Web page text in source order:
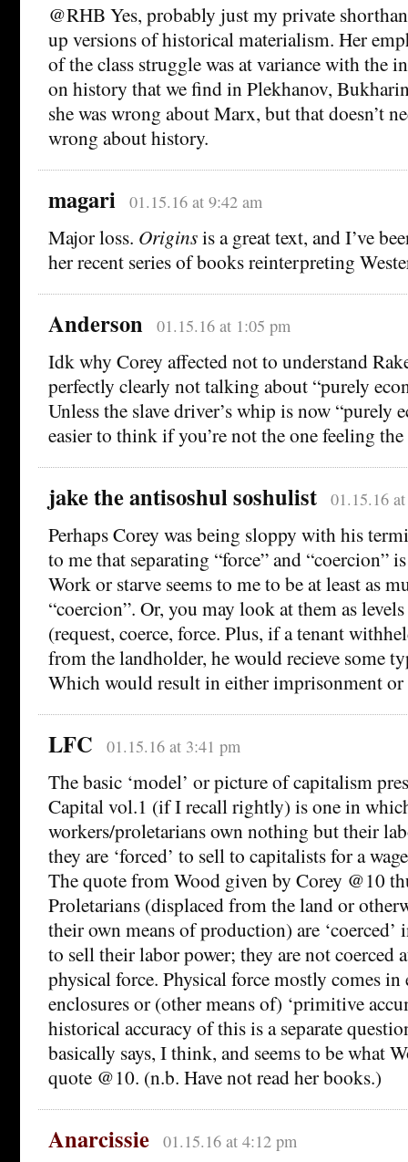
@RHB Yes, probably just my private
up versions of historical materialism. Her
of the class struggle was at variance with the
on history that we find in Plekhanov,
she was wrong about Marx, but that doesn’t
wrong about history.
magari 01.15.16 at 9:42 am
Major loss. Originsis a great text, and I’ve
her recent series of books reinterpreting
Anderson 01.15.16 at 1:05 pm
Idk why Corey affected not to understand
perfectly clearly not talking about “purely
Unless the slave driver’s whip is now “purely
easier to think if you’re not the one feeling
jake the antisoshul soshulist 01.15.16
Perhaps Corey was being sloppy with his
to me that separating “force” and “coercion”
Work or starve seems to me to be at least as
“coercion”. Or, you may look at them as
(request, coerce, force. Plus, if a tenant
from the landholder, he would recieve some
Which would result in either imprisonment
LFC 01.15.16 at 3:41 pm
The basic ‘model’ or picture of capitalism
Capital vol.1 (if I recall rightly) is one in
workers/proletarians own nothing but their
they are ‘forced’ to sell to capitalists for a
The quote from Wood given by Corey @10
Proletarians (displaced from the land or
their own means of production) are ‘coerced’
to sell their labor power; they are not coerced
physical force. Physical force mostly comes
enclosures or (other means of) ‘primitive
historical accuracy of this is a separate
basically says, I think, and seems to be what
quote @10. (n.b. Have not read her books.)
Anarcissie 01.15.16 at 4:12 pm